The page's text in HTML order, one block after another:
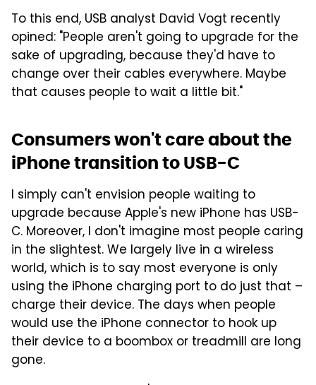
To this end, USB analyst David Vogt recently
opined: "People aren't going to upgrade for the
sake of upgrading, because they'd have to
change over their cables everywhere. Maybe
that causes people to wait a little bit."
Consumers won't care about the
iPhone transition to USB-C
I simply can't envision people waiting to
upgrade because Apple's new iPhone has USB-
C. Moreover, I don't imagine most people caring
in the slightest. We largely live in a wireless
world, which is to say most everyone is only
using the iPhone charging port to do just that –
charge their device. The days when people
would use the iPhone connector to hook up
their device to a boombox or treadmill are long
gone.